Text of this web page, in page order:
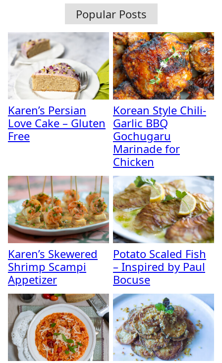
Popular Posts
Karen’s Persian
Love Cake – Gluten
Free
Korean Style Chili-
Garlic BBQ
Gochugaru
Marinade for
Chicken
Karen’s Skewered
Shrimp Scampi
Appetizer
Potato Scaled Fish
– Inspired by Paul
Bocuse